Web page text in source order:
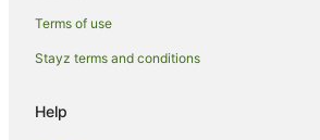
Family Hotels in Newport Beach
Hotels with Suites in Newport Beach
Hotels with Kitchenettes in Newport Beach
Terms of use
Stayz terms and conditions
Help